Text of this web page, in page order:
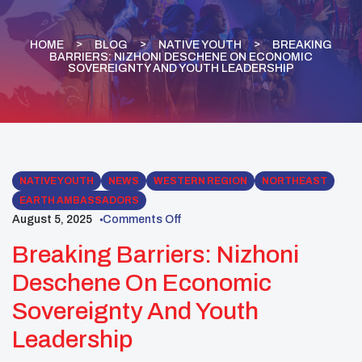
HOME BLOG NATIVE YOUTH
BREAKING
BARRIERS: NIZHONI DESCHENE ON ECONOMIC
SOVEREIGNTY AND YOUTH LEADERSHIP
NATIVE YOUTH NEWS WESTERN REGION
NORTHEAST
EARTH AMBASSADORS
August 5, 2025 Comments Off
Breaking Barriers: Nizhoni
Deschene On Economic
Sovereignty And Youth
Leadership